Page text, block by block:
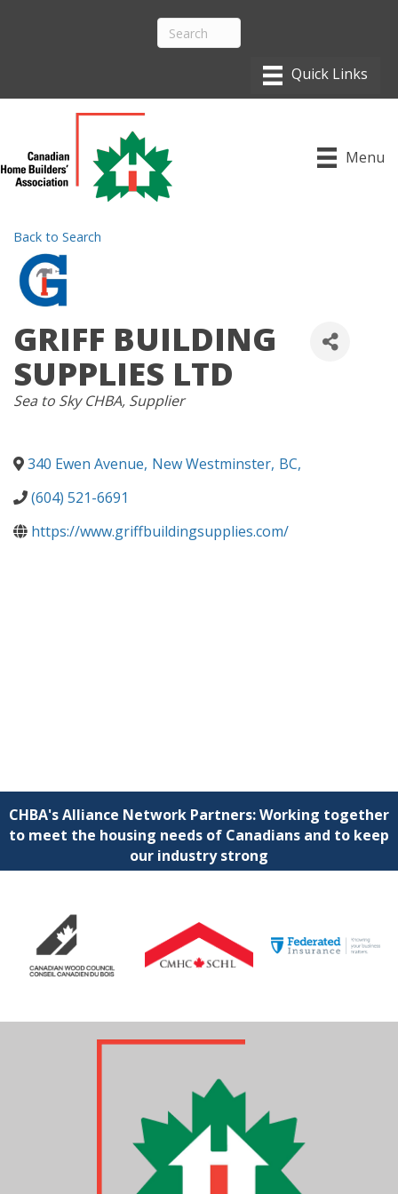
Menu
Back to Search
GRIFF BUILDING
SUPPLIES LTD
CATEGORIES
Sea to Sky CHBA Supplier
340 Ewen Avenue, New Westminster, BC,
(604) 521-6691
https://www.griffbuildingsupplies.com/
CHBA's Alliance Network Partners: Working together
to meet the housing needs of Canadians and to keep
our industry strong